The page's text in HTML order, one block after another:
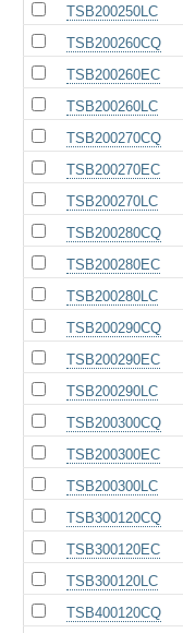
TSB200250LC
TSB200260CQ
TSB200260EC
TSB200260LC
TSB200270CQ
TSB200270EC
TSB200270LC
TSB200280CQ
TSB200280EC
TSB200280LC
TSB200290CQ
TSB200290EC
TSB200290LC
TSB200300CQ
TSB200300EC
TSB200300LC
TSB300120CQ
TSB300120EC
TSB300120LC
TSB400120CQ